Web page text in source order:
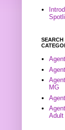
SEARCH
MG
Adult